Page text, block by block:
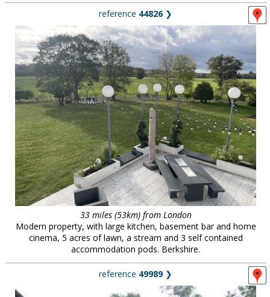
reference 44826❯
33 miles (53km) from London
Modern property, with large kitchen, basement bar and home
cinema, 5 acres of lawn, a stream and 3 self contained
accommodation pods. Berkshire.
reference 49989❯